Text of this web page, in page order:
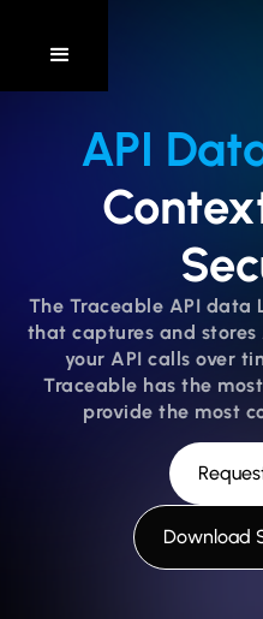
API
The Traceable API data
that captures and
your API calls over
Traceable has the
provide the most
Download